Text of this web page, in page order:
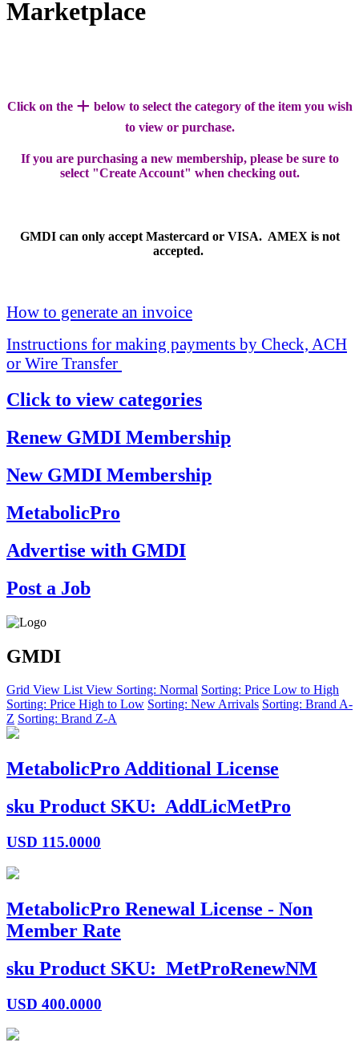
Marketplace
Click on the + below to select the category of the item you wish
to view or purchase.
If you are purchasing a new membership, please be sure to
select "Create Account" when checking out.
GMDI can only accept Mastercard or VISA. AMEX is not
accepted.
How to generate an invoice
Instructions for making payments by Check, ACH
or Wire Transfer
Click to view categories
Renew GMDI Membership
New GMDI Membership
MetabolicPro
Advertise with GMDI
Post a Job
GMDI
Grid View List View Sorting: Normal Sorting: Price Low to High
Sorting: Price High to Low Sorting: New Arrivals Sorting: Brand A-
Z Sorting: Brand Z-A
MetabolicPro Additional License
sku Product SKU: AddLicMetPro
USD 115.0000
MetabolicPro Renewal License - Non
Member Rate
sku Product SKU: MetProRenewNM
USD 400.0000